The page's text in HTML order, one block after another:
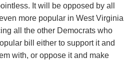
It will be opposed by all
more popular in West Virginia
all the other Democrats who
bill either to support it and
with, or oppose it and make